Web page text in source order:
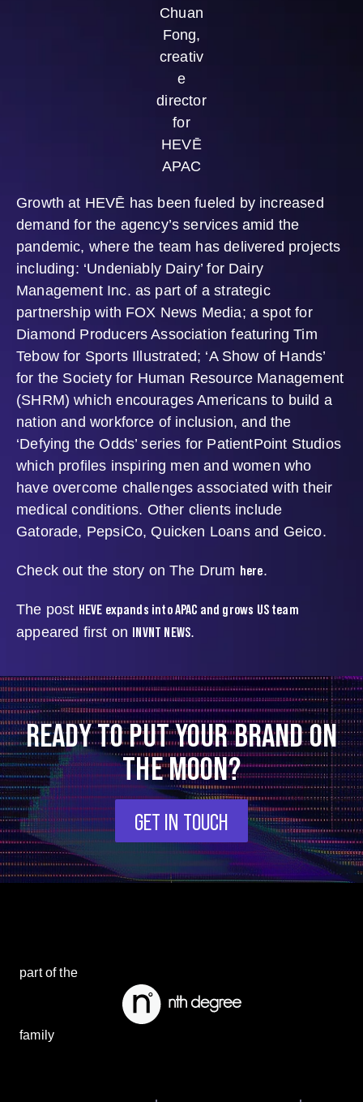
Chuan
Fong,
creativ
e
director
for
HEVĒ
APAC
Growth at HEVĒ has been fueled by increased
demand for the agency’s services amid the
pandemic, where the team has delivered projects
including: ‘Undeniably Dairy’ for Dairy
Management Inc. as part of a strategic
partnership with FOX News Media; a spot for
Diamond Producers Association featuring Tim
Tebow for Sports Illustrated; ‘A Show of Hands’
for the Society for Human Resource Management
(SHRM) which encourages Americans to build a
nation and workforce of inclusion, and the
‘Defying the Odds’ series for PatientPoint Studios
which profiles inspiring men and women who
have overcome challenges associated with their
medical conditions. Other clients include
Gatorade, PepsiCo, Quicken Loans and Geico.
Check out the story on The Drum here.
The post HEVE expands into APAC and grows US team
appeared first on INVNT NEWS.
READY TO PUT YOUR BRAND ON
THE MOON?
GET IN TOUCH
part of the
family